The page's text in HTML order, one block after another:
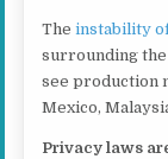
Theinstability
surrounding
see production
Mexico,
Privacy laws